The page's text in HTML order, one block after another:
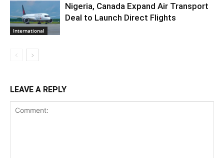
International
Nigeria, Canada Expand Air Transport
Deal to Launch Direct Flights
LEAVE A REPLY